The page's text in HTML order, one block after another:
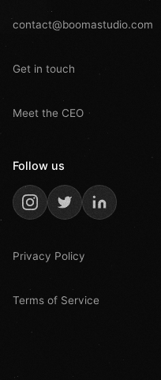
contact@boomastudio.com
Get in touch
Meet the CEO
Follow us
Privacy Policy
Terms of Service